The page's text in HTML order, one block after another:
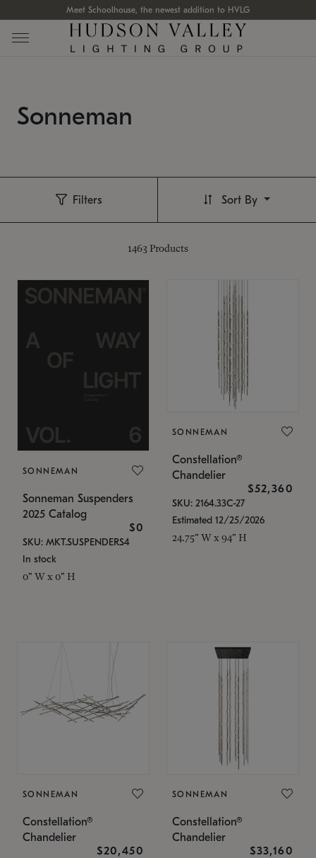
Meet Schoolhouse, the newest addition to HVLG
Sonneman
Filters
1463 Products
Sort By
SONNEMAN
Sonneman Suspenders
2025 Catalog
$0
SKU: MKT.SUSPENDERS4
In stock
0" W x 0" H
SONNEMAN
Constellation®
Chandelier
$52,360
SKU: 2164.33C-27
Estimated 12/25/2026
24.75" W x 94" H
SONNEMAN
Constellation®
Chandelier
$20,450
SONNEMAN
Constellation®
Chandelier
$33,160